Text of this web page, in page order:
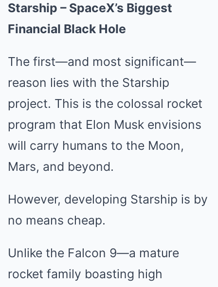
Starship – SpaceX’s Biggest
Financial Black Hole
The first—and most significant—
reason lies with the Starship
project. This is the colossal rocket
program that Elon Musk envisions
will carry humans to the Moon,
Mars, and beyond.
However, developing Starship is by
no means cheap.
Unlike the Falcon 9—a mature
rocket family boasting high